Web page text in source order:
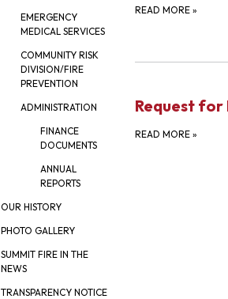
EMERGENCY
MEDICAL SERVICES
COMMUNITY RISK
DIVISION/FIRE
PREVENTION
ADMINISTRATION
FINANCE
DOCUMENTS
ANNUAL
REPORTS
OUR HISTORY
PHOTO GALLERY
SUMMIT FIRE IN THE
NEWS
TRANSPARENCY NOTICE
READ MORE »
Request for
READ MORE »